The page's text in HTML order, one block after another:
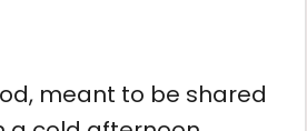
meant to be shared